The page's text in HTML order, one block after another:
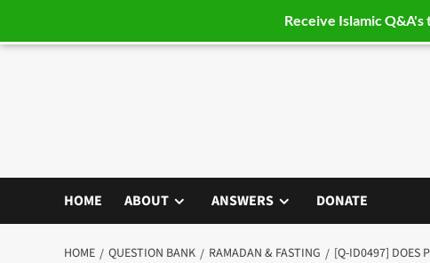
HOME ABOUT ANSWERS DONATE
HOME QUESTION BANK RAMADAN & FASTING [Q-ID0497] DOES
Receive Islamic